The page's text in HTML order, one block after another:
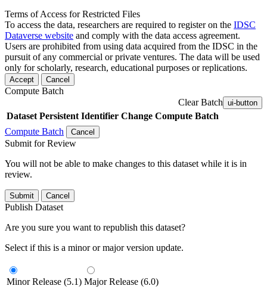
Terms of Access for Restricted Files
To access the data, researchers are required to register on the IDSC
Dataverse website and comply with the data access agreement.
Users are prohibited from using data acquired from the IDSC in the
pursuit of any commercial or private ventures. The data will be used
only for scholarly, research, educational purposes or replications.
Accept Cancel
Compute Batch
Clear Batch ui-button
Dataset Persistent Identifier Change Compute Batch
Compute Batch
Cancel
Submit for Review
You will not be able to make changes to this dataset while it is in
review.
Submit Cancel
Publish Dataset
Are you sure you want to republish this dataset?
Select if this is a minor or major version update.
Minor Release (5.1) Major Release (6.0)